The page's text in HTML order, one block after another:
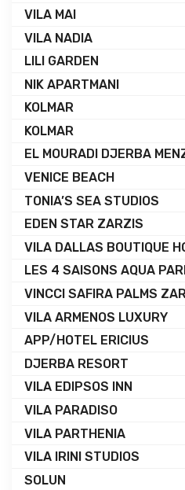
VILA MAI
VILA NADIA
LILI GARDEN
NIK APARTMANI
KOLMAR
KOLMAR
EL MOURADI DJERBA
VENICE BEACH
TONIA’S SEA STUDIOS
EDEN STAR ZARZIS
VILA DALLAS BOUTIQUE
LES 4 SAISONS AQUA
VINCCI SAFIRA PALMS
VILA ARMENOS LUXURY
APP/HOTEL ERICIUS
DJERBA RESORT
VILA EDIPSOS INN
VILA PARADISO
VILA PARTHENIA
VILA IRINI STUDIOS
SOLUN